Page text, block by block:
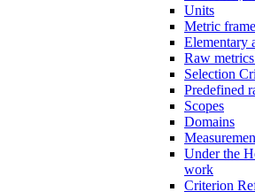
Units
Metric
Elementary
Raw
Selection
Predefined
Scopes
Domains
Under the
work
Criterion